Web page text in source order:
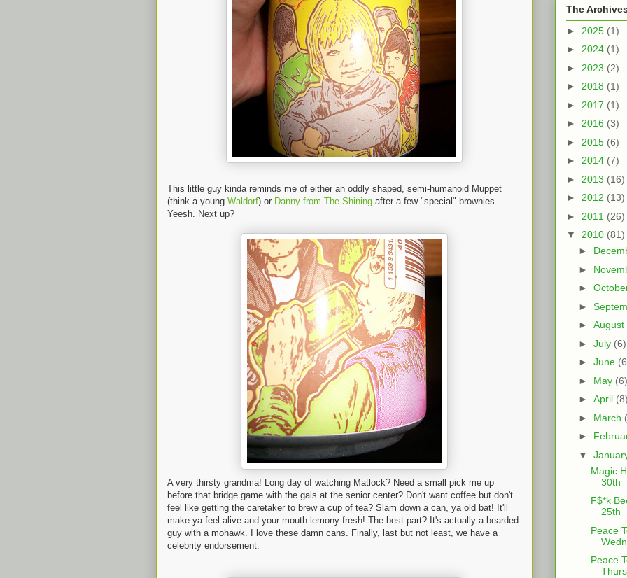
This little guy kinda reminds me of either an oddly shaped, semi-humanoid Muppet
(think a young Waldorf) or Danny from The Shining after a few "special" brownies.
Yeesh. Next up?
A very thirsty grandma! Long day of watching Matlock? Need a small pick me up
before that bridge game with the gals at the senior center? Don't want coffee but don't
feel like getting the caretaker to brew a cup of tea? Slam down a can, ya old bat! It'll
make ya feel alive and your mouth lemony fresh! The best part? It's actually a bearded
guy with a mohawk. I love these damn cans. Finally, last but not least, we have a
celebrity endorsement:
The Archives
► 2025 (1)
► 2024 (1)
► 2023 (2)
► 2018 (1)
► 2017 (1)
► 2016 (3)
► 2015 (6)
► 2014 (7)
► 2013 (16)
► 2012 (13)
► 2011 (26)
▼ 2010 (81)
►
►
►
►
► August
► July (6)
► June
► May (6)
► April (8)
► March
►
▼
Magic
30th
F$*k
25th
Peace
Peace